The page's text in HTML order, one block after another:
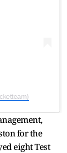
for the
eight Test